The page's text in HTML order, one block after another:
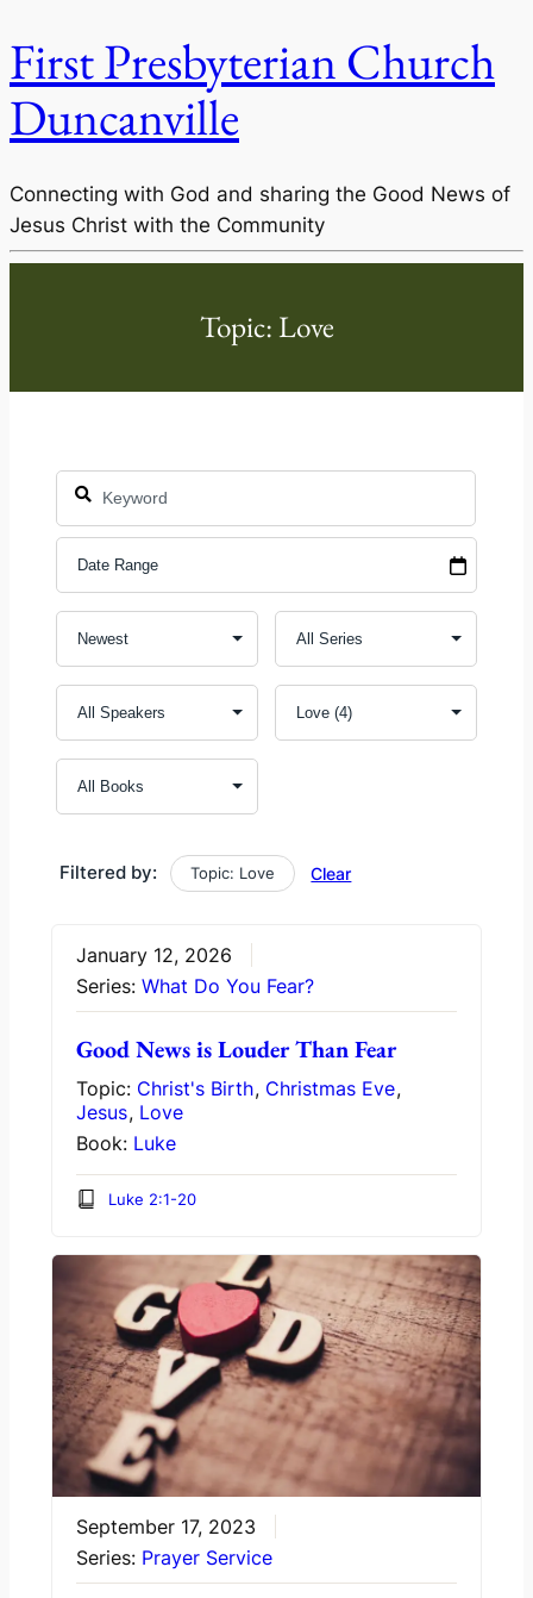
First Presbyterian Church
Duncanville
Connecting with God and sharing the Good News of
Jesus Christ with the Community
Filtered by: Topic: Love Clear
January 12, 2026
Series:What Do You Fear?
Good News is Louder Than Fear
Topic: Christ's Birth, Christmas Eve,
Jesus, Love
Book: Luke
Luke 2:1-20
September 17, 2023
Series: Prayer Service